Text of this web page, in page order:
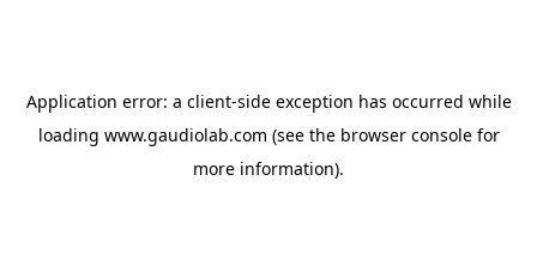
Application error: a client-side exception has occurred while
loading www.gaudiolab.com (see the browser consolefor
more information).